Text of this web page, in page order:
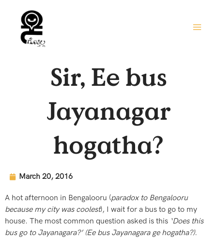
content
Sir, Ee bus
Jayanagar
hogatha?
March 20, 2016
A hot afternoon in Bengalooru (paradox to Bengalooru
because my city was coolest), I wait for a bus to go to my
house. The most common question asked is this ‘Does this
bus go to Jayanagara?’ (Ee bus Jayanagara ge hogatha?).